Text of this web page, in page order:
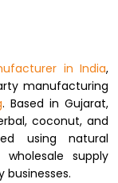
in India,
manufacturing
. Based in Gujarat,
coconut, and
using natural
supply